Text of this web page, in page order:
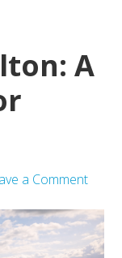
Market
A
a Comment